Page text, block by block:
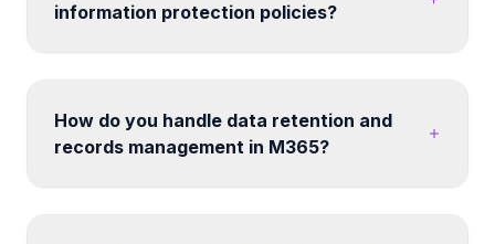
information protection policies?
Policies are tested in simulation mode before
enforcement. We cover endpoints, Exchange
Online, SharePoint, Teams, and third-party cloud
apps - ensuring consistent protection without
disrupting legitimate business workflows. Post-
How do you handle data retention and
records management in M365?